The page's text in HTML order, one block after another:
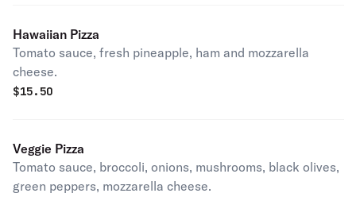
Hawaiian Pizza
Tomato sauce, fresh pineapple, ham and mozzarella
cheese.
$15.50
Veggie Pizza
Tomato sauce, broccoli, onions, mushrooms, black olives,
green peppers, mozzarella cheese.